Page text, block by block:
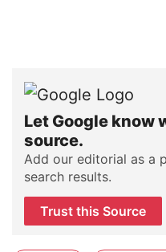
Let Google know
source.
Add our editorial as a
search results.
Trust this Source